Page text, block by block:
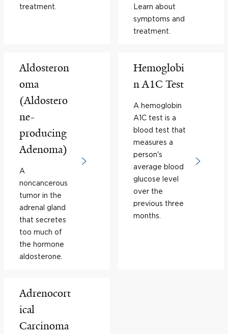
treatment.
Learn about
symptoms and
treatment.
Aldosteron
oma
(Aldostero
ne-
producing
Adenoma)
A
noncancerous
tumor in the
adrenal gland
that secretes
too much of
the hormone
aldosterone.
Hemoglobi
n A1C Test
A hemoglobin
A1C test is a
blood test that
measures a
person's
average blood
glucose level
over the
previous three
months.
Adrenocort
ical
Carcinoma